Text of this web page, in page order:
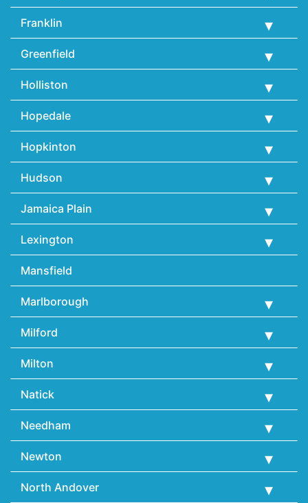
Franklin
Greenfield
Holliston
Hopedale
Hopkinton
Hudson
Jamaica Plain
Lexington
Mansfield
Marlborough
Milford
Milton
Natick
Needham
Newton
North Andover